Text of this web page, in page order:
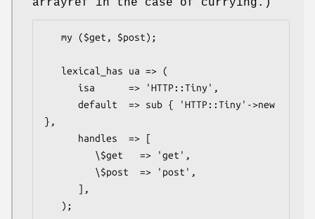
arrayref in the case of currying.)
},